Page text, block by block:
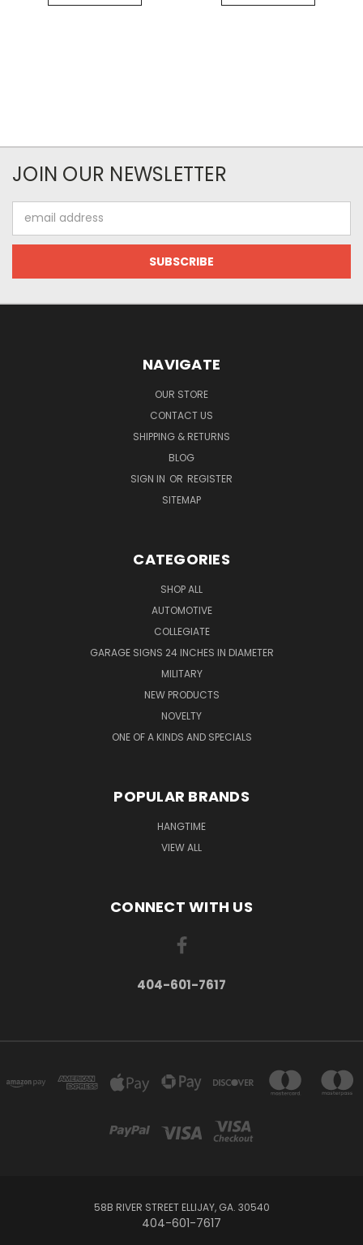
JOIN OUR NEWSLETTER
Address
NAVIGATE
OUR STORE
CONTACT US
SHIPPING & RETURNS
BLOG
SIGN IN OR REGISTER
SITEMAP
CATEGORIES
SHOP ALL
AUTOMOTIVE
COLLEGIATE
GARAGE SIGNS 24 INCHES IN DIAMETER
MILITARY
NEW PRODUCTS
NOVELTY
ONE OF A KINDS AND SPECIALS
POPULAR BRANDS
HANGTIME
VIEW ALL
CONNECT WITH US
404-601-7617
58B RIVER STREET ELLIJAY, GA. 30540
404-601-7617